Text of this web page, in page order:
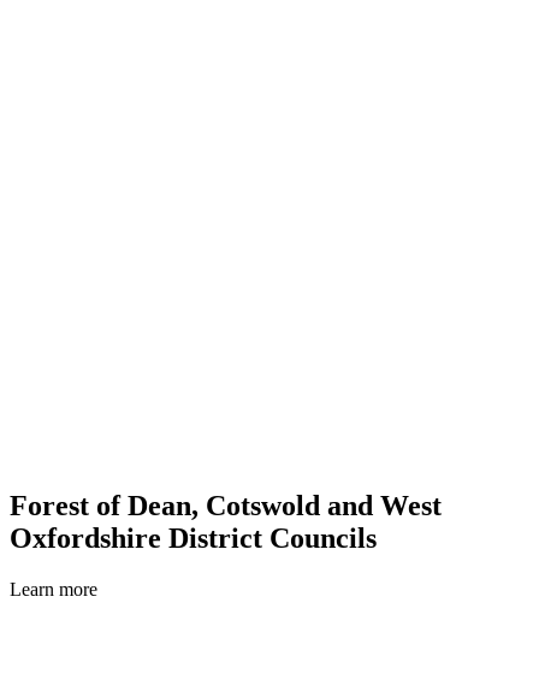
Forest of Dean, Cotswold and West
Oxfordshire District Councils
Learn more